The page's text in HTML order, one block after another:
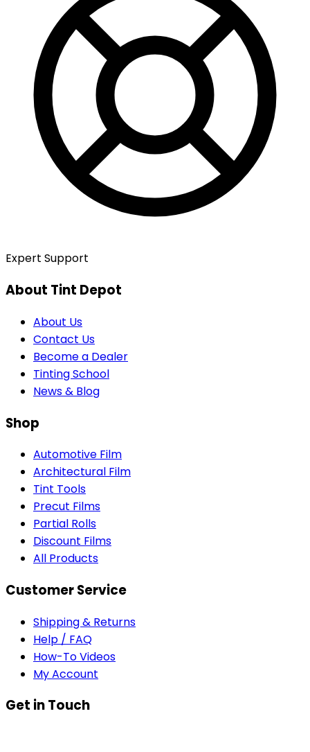
Expert Support
About Tint Depot
About Us
Contact Us
Become a Dealer
Tinting School
News & Blog
Shop
Automotive Film
Architectural Film
Tint Tools
Precut Films
Partial Rolls
Discount Films
All Products
Customer Service
Shipping & Returns
Help / FAQ
How-To Videos
My Account
Get in Touch